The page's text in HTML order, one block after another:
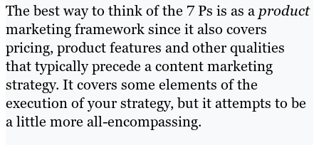
The best way to think of the 7 Ps is as a product
marketing framework since it also covers
pricing, product features and other qualities
that typically precede a content marketing
strategy. It covers some elements of the
execution of your strategy, but it attempts to be
a little more all-encompassing.